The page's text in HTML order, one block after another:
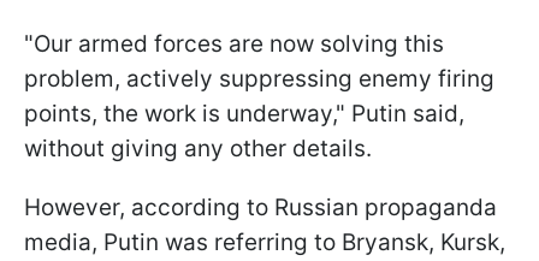
"Our armed forces are now solving this
problem, actively suppressing enemy firing
points, the work is underway," Putin said,
without giving any other details.
However, according to Russian propaganda
media, Putin was referring to Bryansk, Kursk,